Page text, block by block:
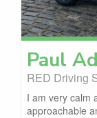
Paul
RED Driving
I am very calm
approachable